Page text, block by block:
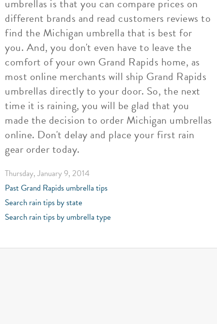
umbrellas is that you can compare prices on
different brands and read customers reviews to
find the Michigan umbrella that is best for
you. And, you don't even have to leave the
comfort of your own Grand Rapids home, as
most online merchants will ship Grand Rapids
umbrellas directly to your door. So, the next
time it is raining, you will be glad that you
made the decision to order Michigan umbrellas
online. Don't delay and place your first rain
gear order today.
Thursday, January 9, 2014
Past Grand Rapids umbrella tips
Search rain tips by state
Search rain tips by umbrella type